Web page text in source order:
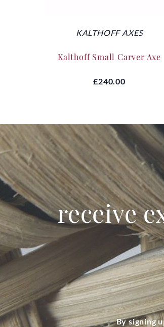
KALTHOFF AXES
Kalthoff Small Carver Axe
£240.00
receive
By signing